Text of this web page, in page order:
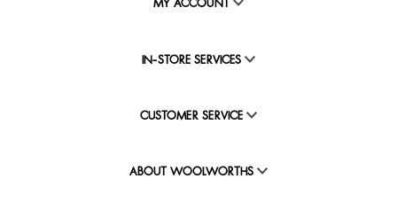
MY ACCOUNT
IN-STORE SERVICES
CUSTOMER SERVICE
ABOUT WOOLWORTHS